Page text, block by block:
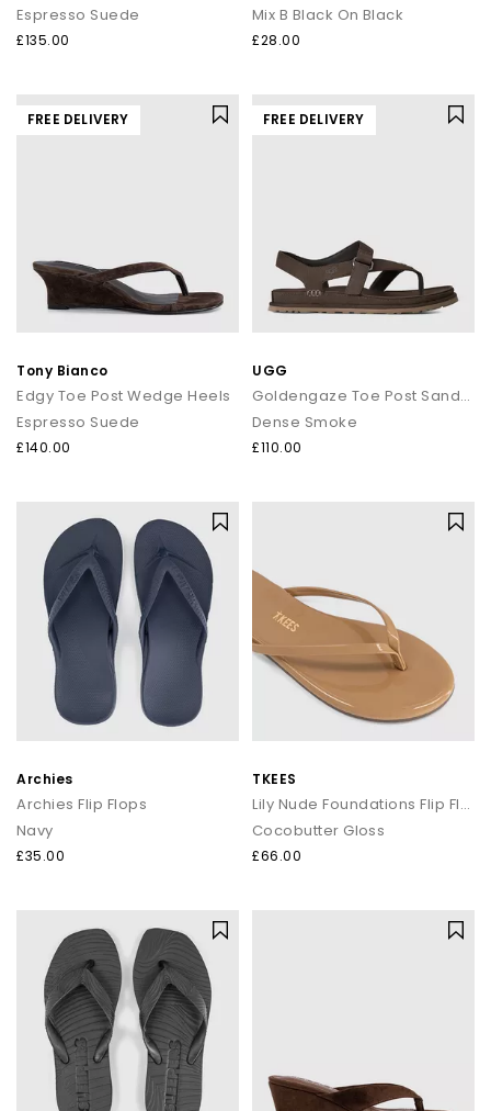
Espresso Suede
£135.00
Mix B Black On Black
£28.00
FREE DELIVERY
Tony Bianco
Edgy Toe Post Wedge Heels
Espresso Suede
£140.00
FREE DELIVERY
UGG
Goldengaze Toe Post Sandals
Dense Smoke
£110.00
Archies
Archies Flip Flops
Navy
£35.00
TKEES
Lily Nude Foundations Flip Flop
Cocobutter Gloss
£66.00